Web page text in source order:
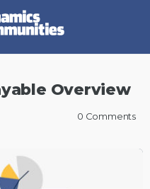
Overview
0 Comments